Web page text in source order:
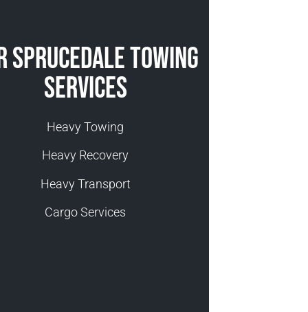
Sprucedale Towing
Services
Heavy Towing
Heavy Recovery
Heavy Transport
Cargo Services